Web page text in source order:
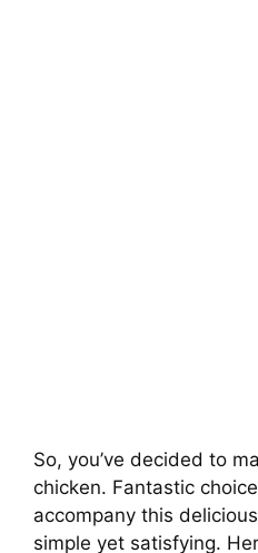
So, you’ve decided to
chicken. Fantastic
accompany this
simple yet satisfying.